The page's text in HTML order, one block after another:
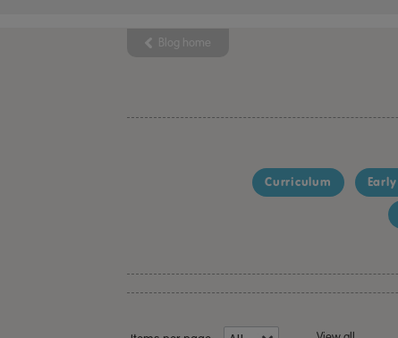
Blog home
Curriculum